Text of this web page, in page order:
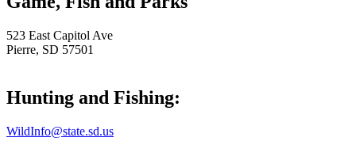
523 East Capitol Ave
Pierre, SD 57501
Hunting and Fishing:
WildInfo@state.sd.us